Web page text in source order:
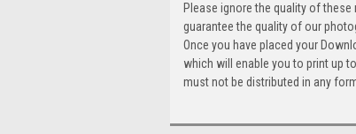
Please ignore the quality of
guarantee the quality of our
Once you have placed your
which will enable you to print up
must not be distributed in any